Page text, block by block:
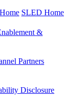
SLED Home
&
Partners
Disclosure